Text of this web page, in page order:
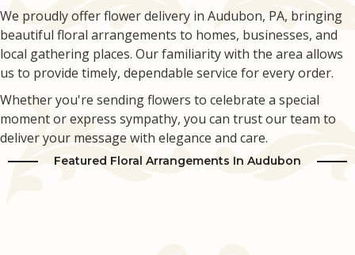
Thank You
Thinking Of You
Roses
Delivery/Return Policy
Frequently Asked Questions
Leave A Review
We proudly offer flower delivery in Audubon, PA, bringing
beautiful floral arrangements to homes, businesses, and
local gathering places. Our familiarity with the area allows
us to provide timely, dependable service for every order.
Whether you're sending flowers to celebrate a special
moment or express sympathy, you can trust our team to
deliver your message with elegance and care.
Featured Floral Arrangements In Audubon